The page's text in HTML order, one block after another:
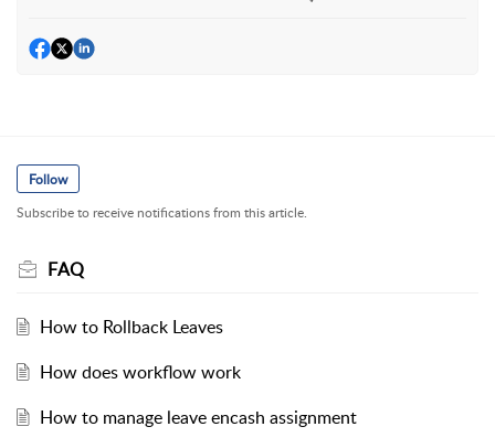
Follow
Subscribe to receive notifications from this article.
FAQ
How to Rollback Leaves
How does workflow work
How to manage leave encash assignment